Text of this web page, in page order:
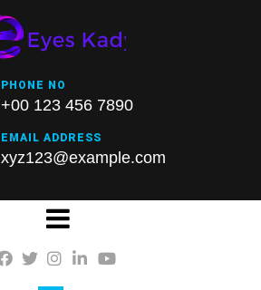
PHONE NO
+00 123 456 7890
EMAIL ADDRESS
xyz123@example.com